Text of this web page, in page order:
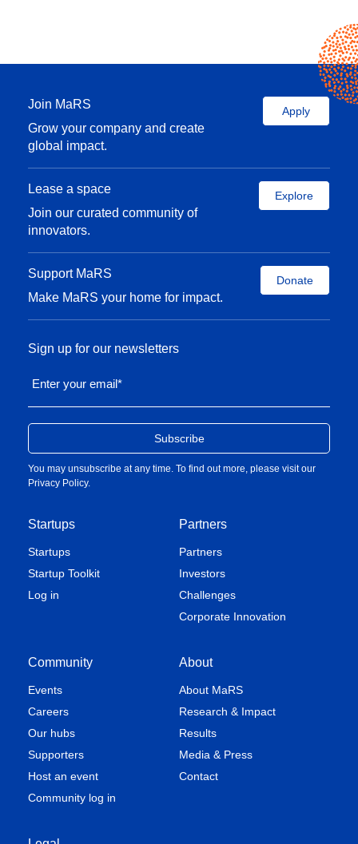
Join MaRS
Grow your company and create
global impact.
Apply
Lease a space
Join our curated community of
innovators.
Explore
Support MaRS
Make MaRS your home for impact.
Donate
Startups
Startups
Startup Toolkit
Log in
Partners
Partners
Investors
Challenges
Corporate Innovation
Community
Events
Careers
Our hubs
Supporters
Host an event
Community log in
About
About MaRS
Research & Impact
Results
Media & Press
Contact
Sign up for our newsletters
Enter your email*
You may unsubscribe at any time. To find out more, please visit our
Privacy Policy.